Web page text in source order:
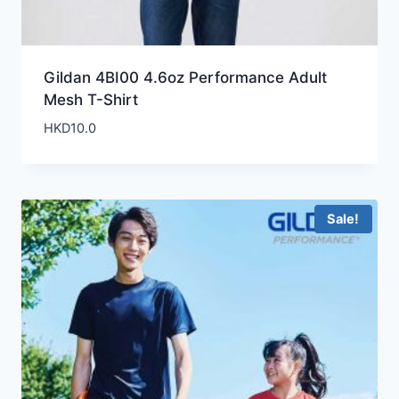
Gildan 4BI00 4.6oz Performance Adult
Mesh T-Shirt
HKD10.0
Sale!